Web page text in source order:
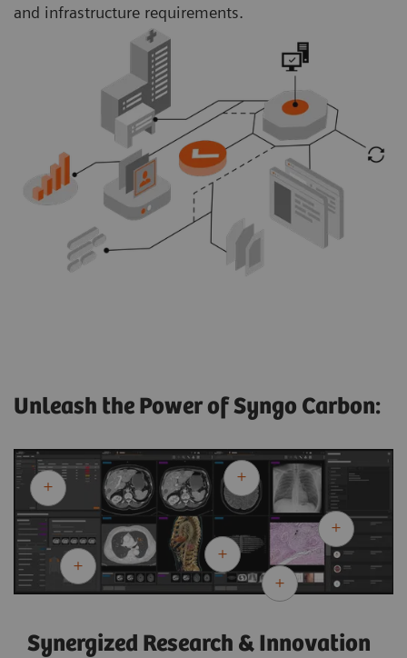
and infrastructure requirements.
Unleash the Power of Syngo Carbon:
Synergized Research & Innovation